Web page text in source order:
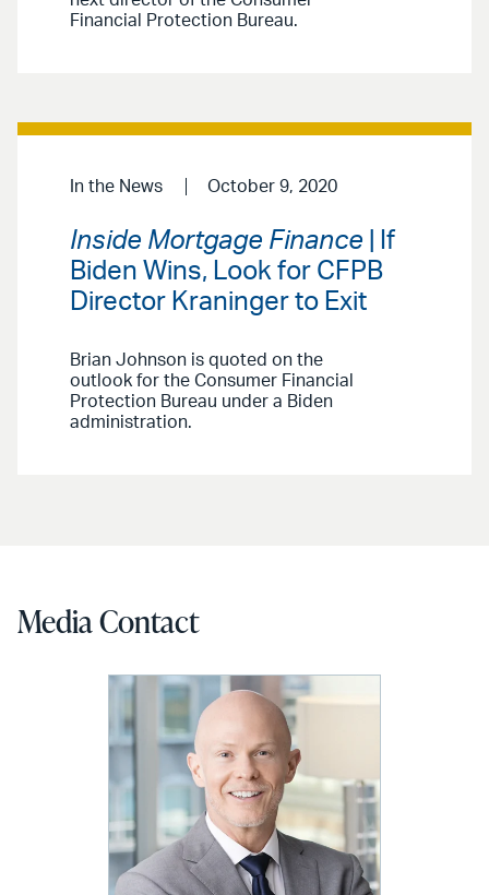
Financial Protection Bureau.
In the News October 9, 2020
Inside Mortgage Finance | If
Biden Wins, Look for CFPB
Director Kraninger to Exit
Brian Johnson is quoted on the
outlook for the Consumer Financial
Protection Bureau under a Biden
administration.
Media Contact